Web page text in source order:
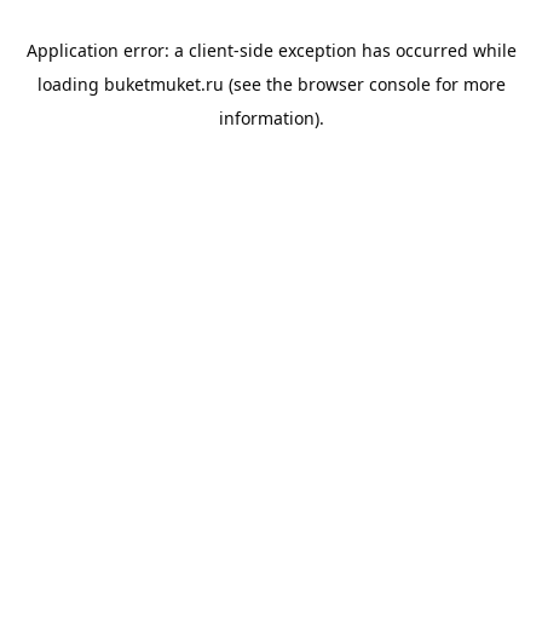
Application error: a client-side exception has occurred while
loading buketmuket.ru (see the browser consolefor more
information).